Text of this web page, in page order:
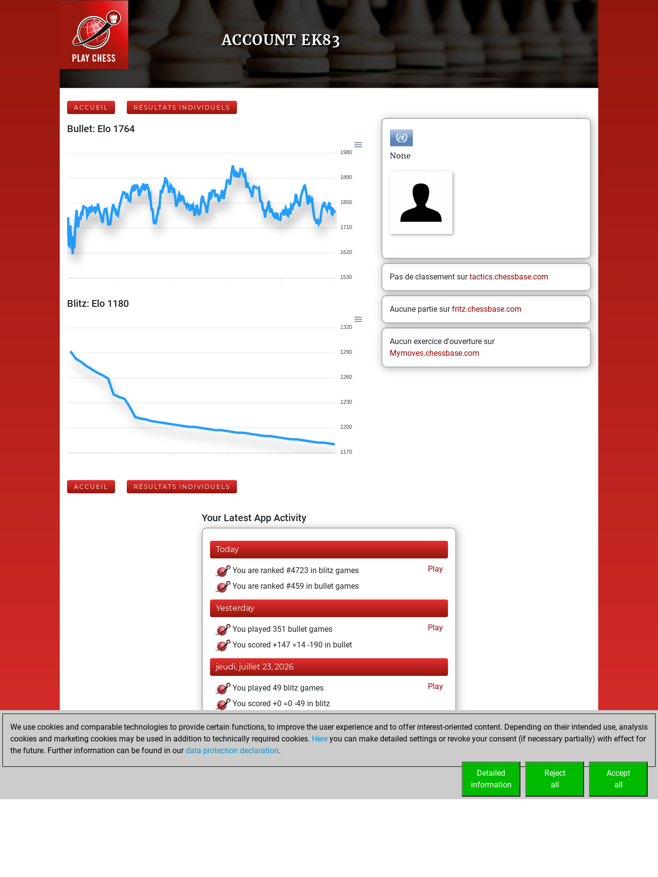
ACCOUNT EK83
ACCUEIL RÉSULTATS INDIVIDUELS
Bullet: Elo 1764
1980
1890
1800
1710
1620
1530
Blitz: Elo 1180
1320
1290
1260
1230
1200
1170
None
Pas de classement surtactics.chessbase.com
Aucune partie surfritz.chessbase.com
Aucun exercice d'ouverture sur
Mymoves.chessbase.com
ACCUEIL RÉSULTATS INDIVIDUELS
Your Latest App Activity
Today
You are ranked #4723 in blitz games
Play
You are ranked #459 in bullet games
Yesterday
You played 351 bullet games
Play
You scored +147 =14 -190 in bullet
jeudi, juillet 23, 2026
You played 49 blitz games
Play
You scored +0 =0 -49 in blitz
mercredi, juin 14, 2023
You created your Play account Play
We use cookies and comparable technologies to provide certain functions, to improve the user experience and to offer interest-oriented content. Depending on their intended use, analysis
cookies and marketing cookies may be used in addition to technically required cookies. Here you can make detailed settings or revoke your consent (if necessary partially) with effect for
the future. Further information can be found in ourdata protection declaration.
Accept
all
Reject
all
Detailed
information